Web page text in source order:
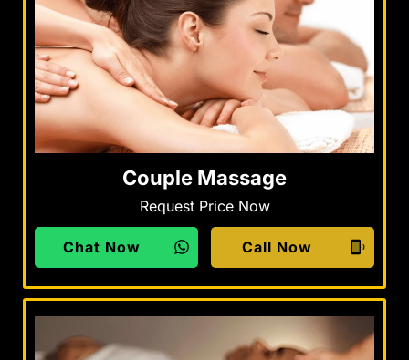
Couple Massage
Request Price Now
Chat Now Call Now